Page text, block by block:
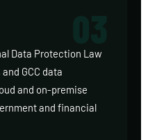
Data Protection Law
GCC data
and on-premise
and financial